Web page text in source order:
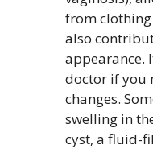
from
also
appearance.
doctor if you
changes.
swelling in
cyst, a fluid-